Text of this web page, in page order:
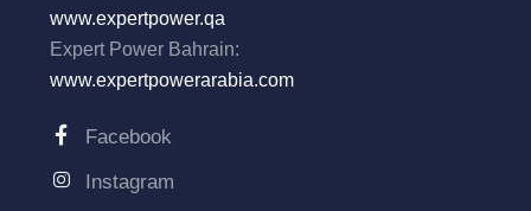
www.expertpower.qa
Expert Power Bahrain:
www.expertpowerarabia.com
Facebook
Instagram